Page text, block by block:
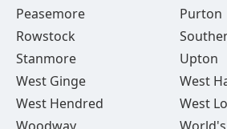
Peasemore
Purton
Rowstock
Stanmore
Upton
West Ginge
West
West Hendred
West